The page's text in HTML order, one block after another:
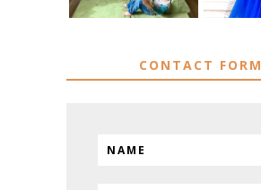
CONTACT FORM